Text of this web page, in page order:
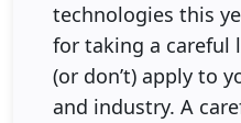
technologies this
for taking a careful
(or don’t) apply to
and industry. A